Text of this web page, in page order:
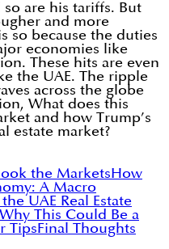
are his tariffs. But
and more
so because the duties
economies like
These hits are even
the UAE. The ripple
across the globe
What does this
and how Trump’s
estate market?
the MarketsHow
A Macro
UAE Real Estate
Why This Could Be a
TipsFinal Thoughts